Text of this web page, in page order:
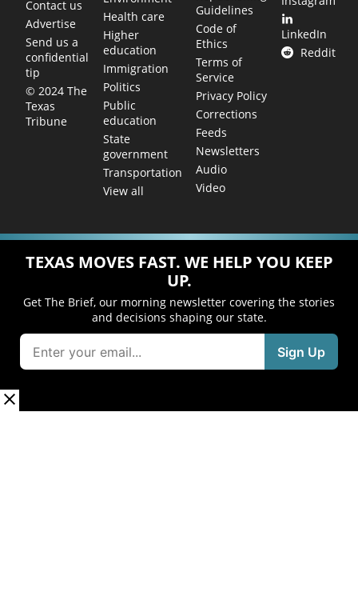
Contact us
Advertise
Send us a
confidential
tip
© 2024 The
Texas
Tribune
Health care
Higher
education
Immigration
Politics
Public
education
State
government
Transportation
View all
Guidelines
Code of
Ethics
Terms of
Service
Privacy Policy
Corrections
Feeds
Newsletters
Audio
Video
LinkedIn
Reddit
TEXAS MOVES FAST. WE HELP YOU KEEP
UP.
Get The Brief, our morning newsletter covering the stories
and decisions shaping our state.